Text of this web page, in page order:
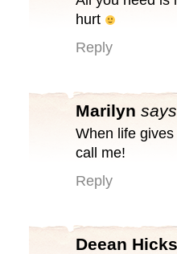
hurt
Reply
Marilyn
When life
call me!
Reply
Deean Hicks